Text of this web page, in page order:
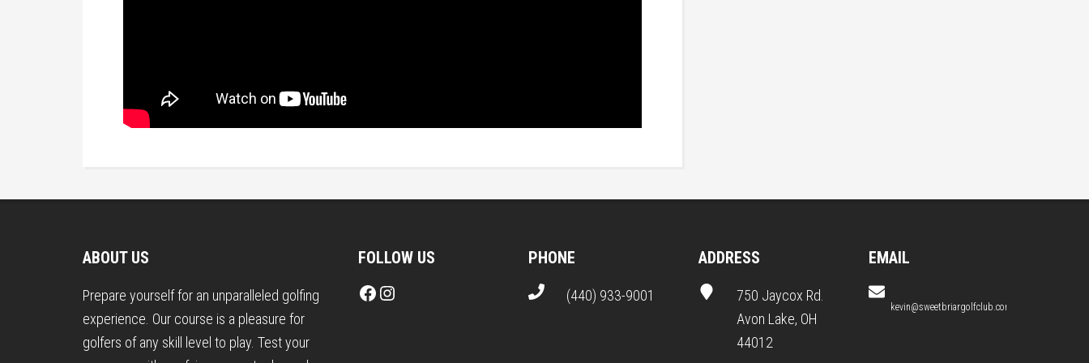
ABOUT US
Prepare yourself for an unparalleled golfing
experience. Our course is a pleasure for
golfers of any skill level to play. Test your
FOLLOW US
Facebook
Instagram
PHONE
(440) 933-9001
ADDRESS
750 Jaycox Rd.
Avon Lake, OH
44012
EMAIL
kevin@sweetbriargolfclub.com